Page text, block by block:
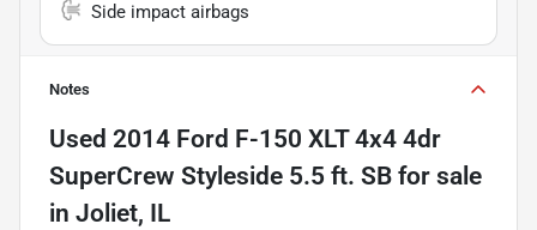
Side impact airbags
Notes
Used 2014 Ford F-150 XLT 4x4 4dr
SuperCrew Styleside 5.5 ft. SB for sale
in Joliet, IL